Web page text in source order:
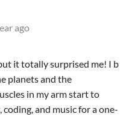
ago
it totally surprised me! I b
planets and the
in my arm start to
and music for a one-